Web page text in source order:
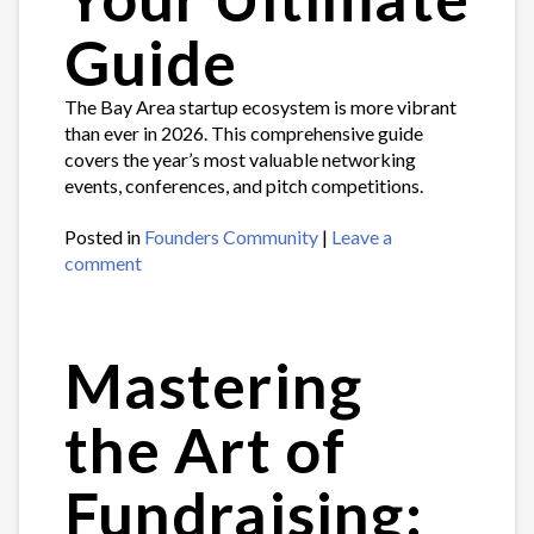
Guide
The Bay Area startup ecosystem is more vibrant
than ever in 2026. This comprehensive guide
covers the year’s most valuable networking
events, conferences, and pitch competitions.
Posted in Founders Community | Leave a
comment
Mastering
the Art of
Fundraising: